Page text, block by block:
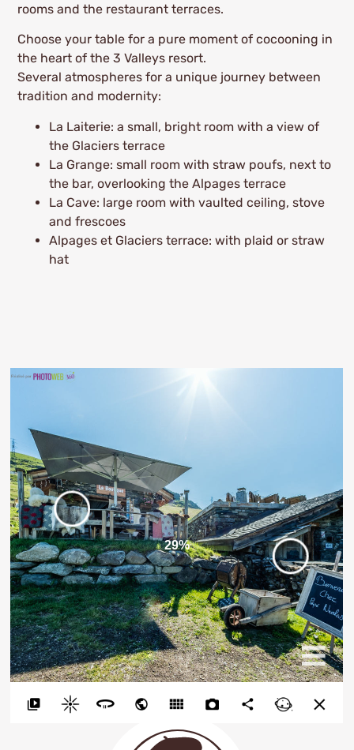
rooms and the restaurant terraces.
Choose your table for a pure moment of cocooning in
the heart of the 3 Valleys resort.
Several atmospheres for a unique journey between
tradition and modernity:
La Laiterie: a small, bright room with a view of
the Glaciers terrace
La Grange: small room with straw poufs, next to
the bar, overlooking the Alpages terrace
La Cave: large room with vaulted ceiling, stove
and frescoes
Alpages et Glaciers terrace: with plaid or straw
hat